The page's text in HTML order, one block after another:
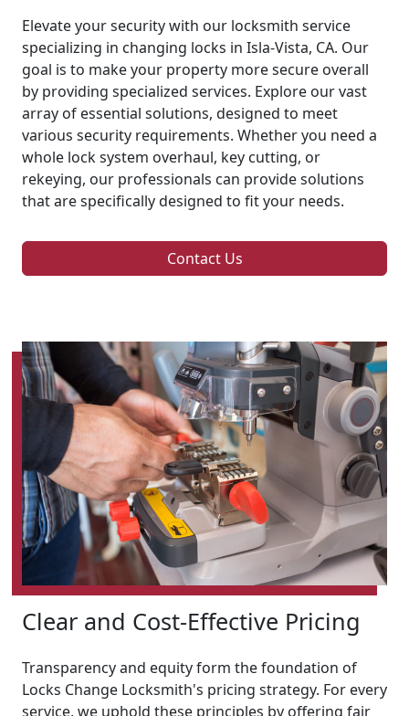
Elevate your security with our locksmith service
specializing in changing locks in Isla-Vista, CA. Our
goal is to make your property more secure overall
by providing specialized services. Explore our vast
array of essential solutions, designed to meet
various security requirements. Whether you need a
whole lock system overhaul, key cutting, or
rekeying, our professionals can provide solutions
that are specifically designed to fit your needs.
Contact Us
Clear and Cost-Effective Pricing
Transparency and equity form the foundation of
Locks Change Locksmith's pricing strategy. For every
service, we uphold these principles by offering fair